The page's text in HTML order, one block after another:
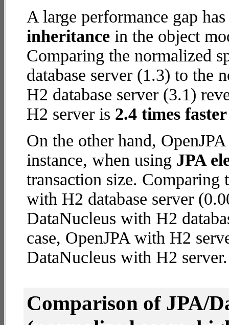
A large performance gap
inheritance in the object
Comparing the normalized
database server (1.3) to the
H2 database server (3.1)
H2 server is 2.4 times faster
On the other hand,
instance, when using JPA
transaction size. Comparing
with H2 database server
DataNucleus with H2
case, OpenJPA with H2
DataNucleus with H2 server.
Comparison of JPA/